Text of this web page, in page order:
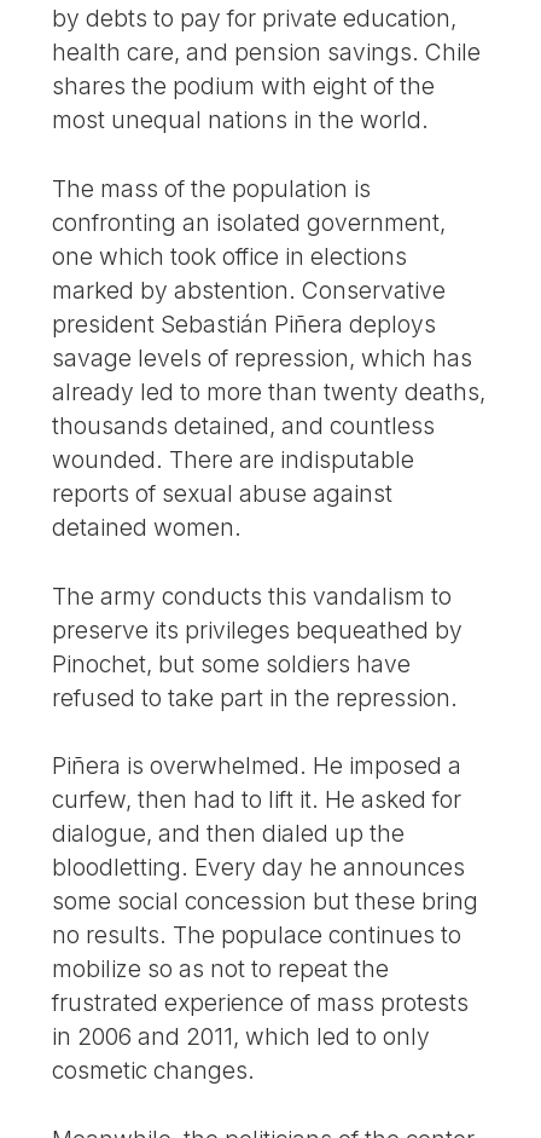
by debts to pay for private education,
health care, and pension savings. Chile
shares the podium with eight of the
most unequal nations in the world.
The mass of the population is
confronting an isolated government,
one which took office in elections
marked by abstention. Conservative
president Sebastián Piñera deploys
savage levels of repression, which has
already led to more than twenty deaths,
thousands detained, and countless
wounded. There are indisputable
reports of sexual abuse against
detained women.
The army conducts this vandalism to
preserve its privileges bequeathed by
Pinochet, but some soldiers have
refused to take part in the repression.
Piñera is overwhelmed. He imposed a
curfew, then had to lift it. He asked for
dialogue, and then dialed up the
bloodletting. Every day he announces
some social concession but these bring
no results. The populace continues to
mobilize so as not to repeat the
frustrated experience of mass protests
in 2006 and 2011, which led to only
cosmetic changes.